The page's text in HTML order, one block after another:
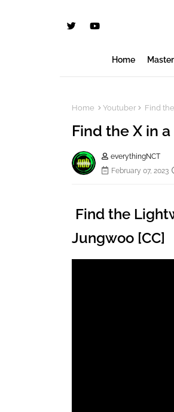
Home
Home Youtuber Find
Find the X in
everythingNCT
February 07, 2023
Find the
Jungwoo [CC]